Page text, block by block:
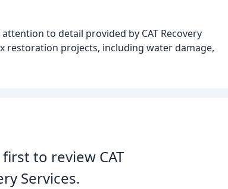
to detail provided by CAT Recovery
restoration projects, including water damage,
to review CAT
Services.